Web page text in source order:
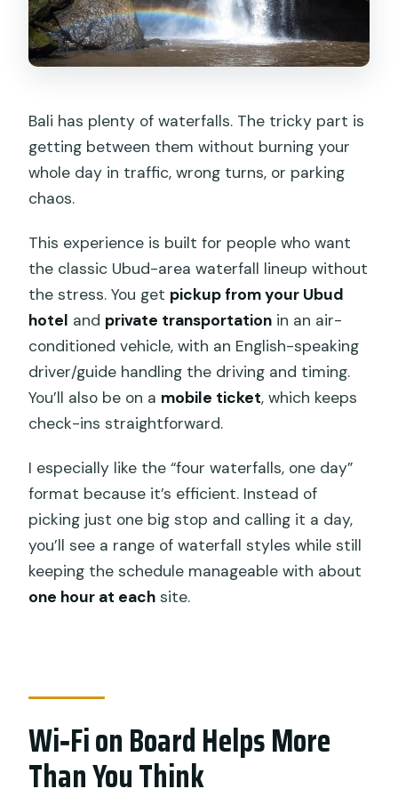
Day
Timing, Transfers, and Why One-Day
Waterfall Plans Work
(and What You Need to Add)
What to Expect at Each Stop: The Real
Schedule Feel
Day
Who This Ubud Waterfall Tour Is Best
Should You Book This Bali Best
Waterfall Tour?
FAQ
What’s the duration of the Ubud
waterfall tour?
Which waterfalls are included?
Is pickup included?
Is Wi‑Fi provided during the tour?
Are entrance tickets included for each
Is it a private tour?
Is bottled water and parking included?
Does the tour require specific
weather?
Bali has plenty of waterfalls. The tricky part is
getting between them without burning your
whole day in traffic, wrong turns, or parking
chaos.
This experience is built for people who want
the classic Ubud-area waterfall lineup without
the stress. You get pickup from your Ubud
hotel and private transportation in an air-
conditioned vehicle, with an English-speaking
driver/guide handling the driving and timing.
You’ll also be on a mobile ticket, which keeps
check-ins straightforward.
I especially like the “four waterfalls, one day”
format because it’s efficient. Instead of
picking just one big stop and calling it a day,
you’ll see a range of waterfall styles while still
keeping the schedule manageable with about
one hour at each site.
Wi‑Fi on Board Helps More
Than You Think